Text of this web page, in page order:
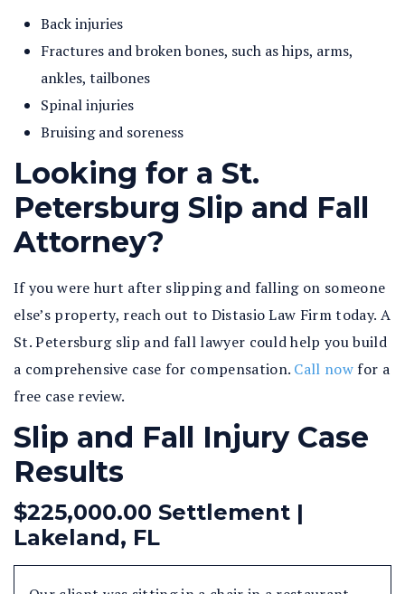
Back injuries
Fractures and broken bones, such as hips, arms,
ankles, tailbones
Spinal injuries
Bruising and soreness
Looking for a St.
Petersburg Slip and Fall
Attorney?
If you were hurt after slipping and falling on someone
else’s property, reach out to Distasio Law Firm today. A
St. Petersburg slip and fall lawyer could help you build
a comprehensive case for compensation. Call now for a
free case review.
Slip and Fall Injury Case
Results
$225,000.00 Settlement |
Lakeland, FL